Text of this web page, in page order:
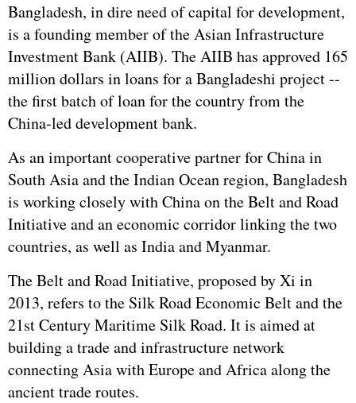
Bangladesh, in dire need of capital for development,
is a founding member of the Asian Infrastructure
Investment Bank (AIIB). The AIIB has approved 165
million dollars in loans for a Bangladeshi project --
the first batch of loan for the country from the
China-led development bank.
As an important cooperative partner for China in
South Asia and the Indian Ocean region, Bangladesh
is working closely with China on the Belt and Road
Initiative and an economic corridor linking the two
countries, as well as India and Myanmar.
The Belt and Road Initiative, proposed by Xi in
2013, refers to the Silk Road Economic Belt and the
21st Century Maritime Silk Road. It is aimed at
building a trade and infrastructure network
connecting Asia with Europe and Africa along the
ancient trade routes.